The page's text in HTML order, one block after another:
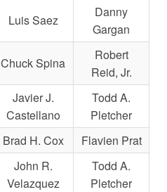
Luis Saez
Danny
Gargan
Chuck Spina
Robert
Reid, Jr.
Javier J.
Castellano
Todd A.
Pletcher
Brad H. Cox Flavien Prat
John R.
Velazquez
Todd A.
Pletcher